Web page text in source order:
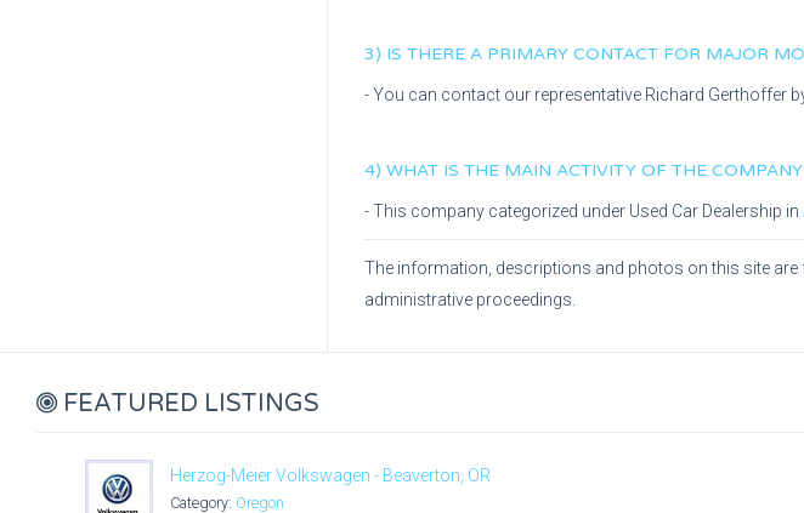
3) IS THERE A PRIMARY CONTACT FOR MAJOR
- You can contact our representative Richard Gerthoffer
4) WHAT IS THE MAIN ACTIVITY OF THE
- This company categorized under Used Car Dealership in
The information, descriptions and photos on this site
administrative proceedings.
FEATURED LISTINGS
Herzog-Meier Volkswagen - Beaverton, OR
Category: Oregon